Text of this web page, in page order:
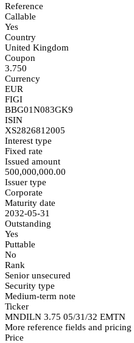
Reference
Callable
Yes
Country
United Kingdom
Coupon
3.750
Currency
EUR
FIGI
BBG01N083GK9
ISIN
XS2826812005
Interest type
Fixed rate
Issued amount
500,000,000.00
Issuer type
Corporate
Maturity date
2032-05-31
Outstanding
Yes
Puttable
No
Rank
Senior unsecured
Security type
Medium-term note
Ticker
MNDILN 3.75 05/31/32 EMTN
More reference fields and
Price